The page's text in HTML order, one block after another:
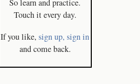
So learn and practice.
Touch it every day.
If you like, sign up, sign in
and come back.